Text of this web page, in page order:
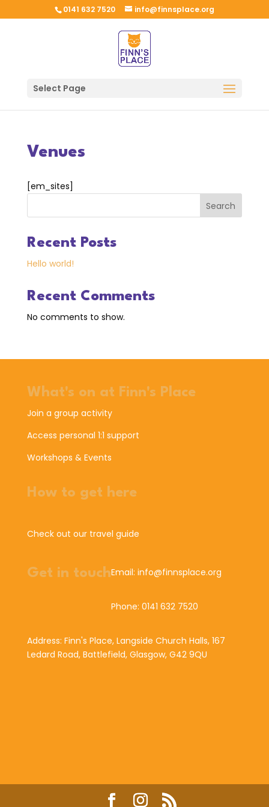
0141 632 7520 info@finnsplace.org
Select Page
Venues
[em_sites]
Search
Recent Posts
Hello world!
Recent Comments
No comments to show.
What's on at Finn's Place
Join a group activity
Access personal 1:1 support
Workshops & Events
How to get here
Check out our travel guide
Get in touchEmail: info@finnsplace.org
Phone: 0141 632 7520
Address: Finn's Place, Langside Church Halls, 167
Ledard Road, Battlefield, Glasgow, G42 9QU